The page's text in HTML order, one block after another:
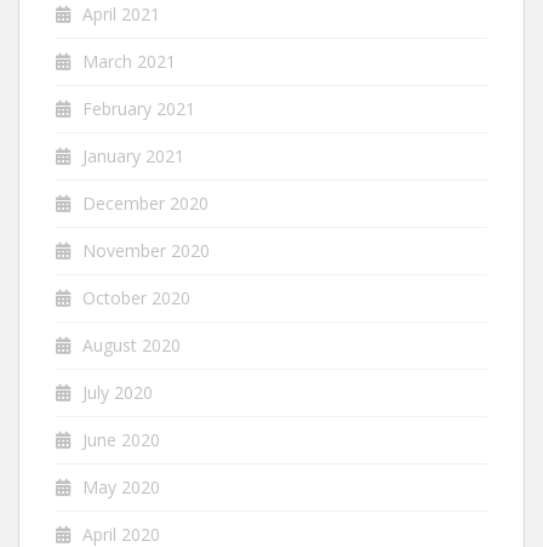
April 2021
March 2021
February 2021
January 2021
December 2020
November 2020
October 2020
August 2020
July 2020
June 2020
May 2020
April 2020